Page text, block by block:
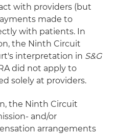
with providers (but
made to
with patients. In
the Ninth Circuit
interpretation in S&G
did not apply to
solely at providers.
the Ninth Circuit
and/or
arrangements